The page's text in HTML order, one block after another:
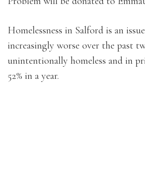
Homelessness in Salford is an
increasingly worse over the past
unintentionally homeless and in
52% in a year.